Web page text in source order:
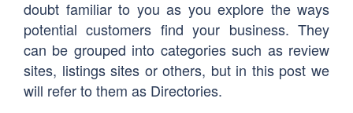
doubt familiar to you as you explore the ways
potential customers find your business. They
can be grouped into categories such as review
sites, listings sites or others, but in this post we
will refer to them as Directories.